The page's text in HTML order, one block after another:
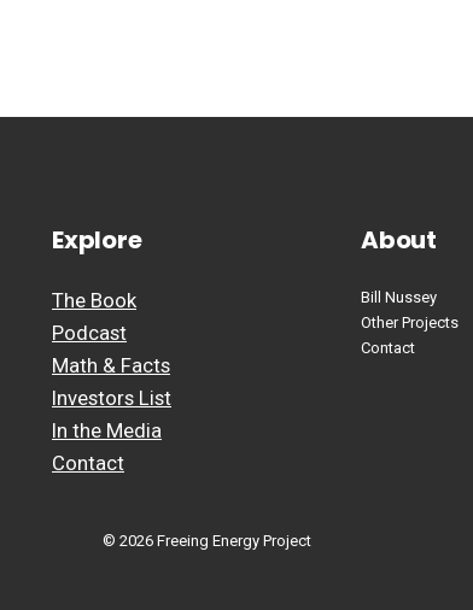
Explore
The Book
Podcast
Math & Facts
Investors List
In the Media
Contact
About
Bill Nussey
Other Projects
Contact
© 2026 Freeing Energy Project